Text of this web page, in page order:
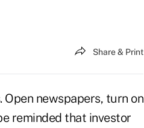
Share & Print
newspapers, turn on
reminded that investor